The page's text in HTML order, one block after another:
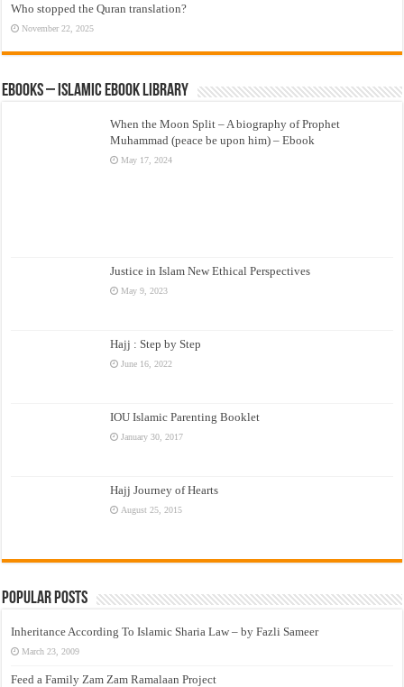
Who stopped the Quran translation?
November 22, 2025
eBooks – Islamic eBook Library
When the Moon Split – A biography of Prophet
Muhammad (peace be upon him) – Ebook
May 17, 2024
Justice in Islam New Ethical Perspectives
May 9, 2023
Hajj : Step by Step
June 16, 2022
IOU Islamic Parenting Booklet
January 30, 2017
Hajj Journey of Hearts
August 25, 2015
Popular Posts
Inheritance According To Islamic Sharia Law – by Fazli Sameer
March 23, 2009
Feed a Family Zam Zam Ramalaan Project